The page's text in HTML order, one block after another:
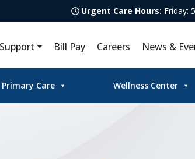
Urgent Care Hours: Friday:
Support Bill Pay Careers News &
Primary Care Wellness Center